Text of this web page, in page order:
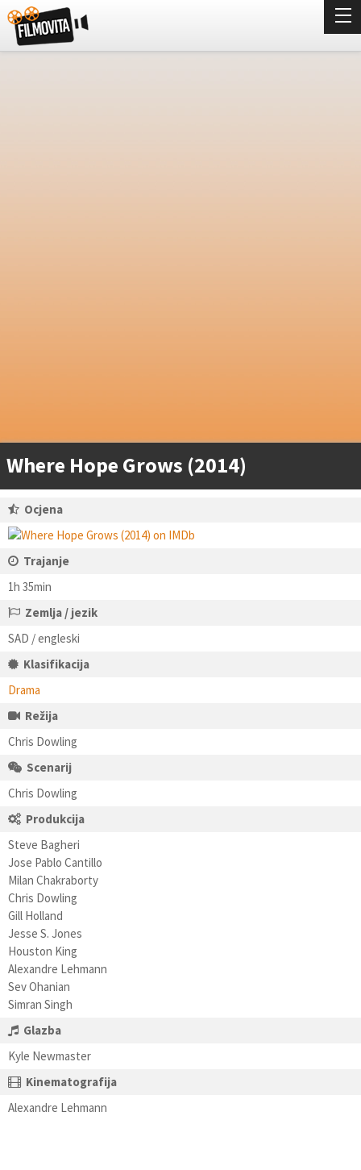
Where Hope Grows (2014)
Ocjena
Trajanje
1h 35min
Zemlja / jezik
SAD / engleski
Klasifikacija
Drama
Režija
Chris Dowling
Scenarij
Chris Dowling
Produkcija
Steve Bagheri
Jose Pablo Cantillo
Milan Chakraborty
Chris Dowling
Gill Holland
Jesse S. Jones
Houston King
Alexandre Lehmann
Sev Ohanian
Simran Singh
Glazba
Kyle Newmaster
Kinematografija
Alexandre Lehmann